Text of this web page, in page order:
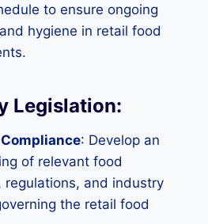
to ensure ongoing
hygiene in retail food
Legislation:
: Develop an
of relevant food
regulations, and industry
the retail food